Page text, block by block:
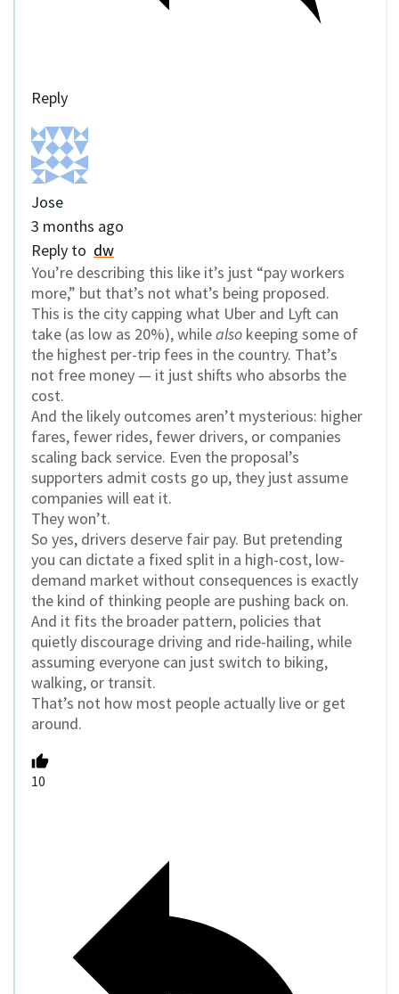
Reply
Jose
3 months ago
Reply to dw
You’re describing this like it’s just “pay workers
more,” but that’s not what’s being proposed.
This is the city capping what Uber and Lyft can
take (as low as 20%), whilealso keeping some of
the highest per-trip fees in the country. That’s
not free money — it just shifts who absorbs the
cost.
And the likely outcomes aren’t mysterious: higher
fares, fewer rides, fewer drivers, or companies
scaling back service. Even the proposal’s
supporters admit costs go up, they just assume
companies will eat it.
They won’t.
So yes, drivers deserve fair pay. But pretending
you can dictate a fixed split in a high-cost, low-
demand market without consequences is exactly
the kind of thinking people are pushing back on.
And it fits the broader pattern, policies that
quietly discourage driving and ride-hailing, while
assuming everyone can just switch to biking,
walking, or transit.
That’s not how most people actually live or get
around.
10